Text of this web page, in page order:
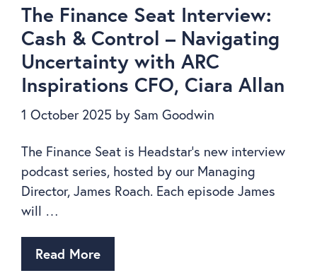
The Finance Seat Interview:
Cash & Control – Navigating
Uncertainty with ARC
Inspirations CFO, Ciara Allan
1 October 2025 by Sam Goodwin
The Finance Seat is Headstar’s new interview
podcast series, hosted by our Managing
Director, James Roach. Each episode James
will …
Read More